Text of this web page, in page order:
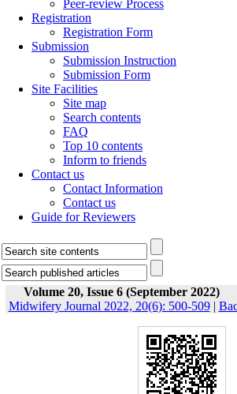
Peer-review Process
Registration
Registration Form
Submission
Submission Instruction
Submission Form
Site Facilities
Site map
Search contents
FAQ
Top 10 contents
Inform to friends
Contact us
Contact Information
Contact us
Guide for Reviewers
Volume 20, Issue 6 (September 2022)
Midwifery Journal 2022, 20(6): 500-509|